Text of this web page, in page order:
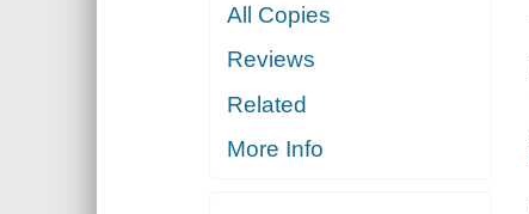
All Copies
Reviews
Related
More Info